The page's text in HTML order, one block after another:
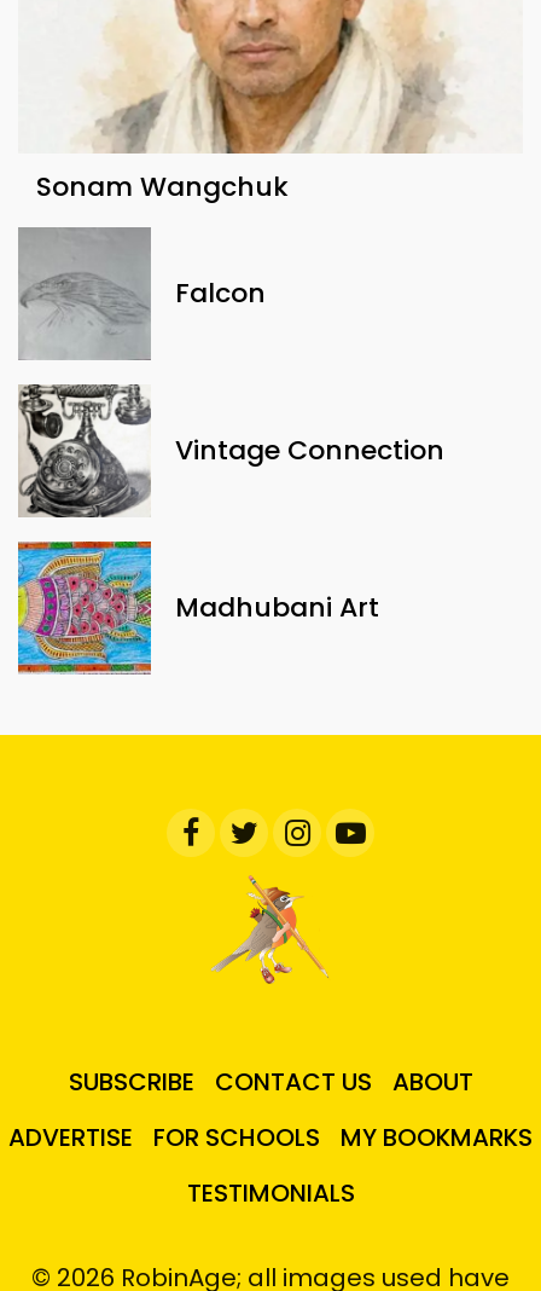
Sonam Wangchuk
Falcon
Vintage Connection
Madhubani Art
SUBSCRIBE CONTACT US
ABOUT
ADVERTISE
FOR SCHOOLS
MY BOOKMARKS
TESTIMONIALS
© 2026 RobinAge; all images used have